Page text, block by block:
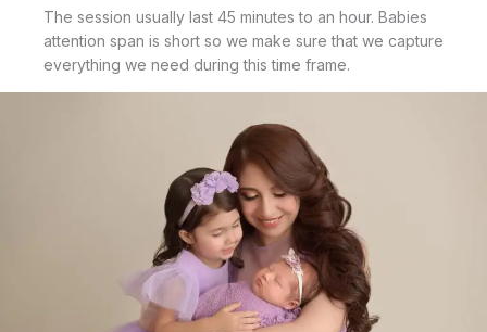
The session usually last 45 minutes to an hour. Babies
attention span is short so we make sure that we capture
everything we need during this time frame.